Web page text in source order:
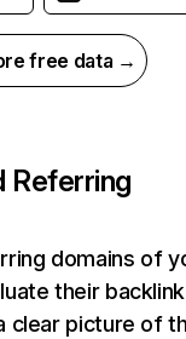
free data →
Referring
domains of
their backlink
clear picture of